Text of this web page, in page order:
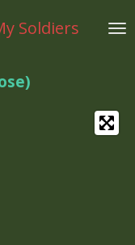
Soldiers